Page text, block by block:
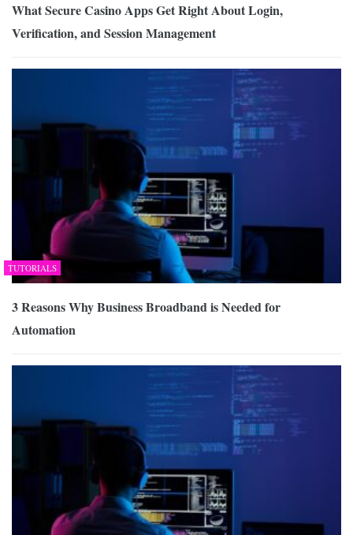
What Secure Casino Apps Get Right About Login,
Verification, and Session Management
TUTORIALS
3 Reasons Why Business Broadband is Needed for
Automation